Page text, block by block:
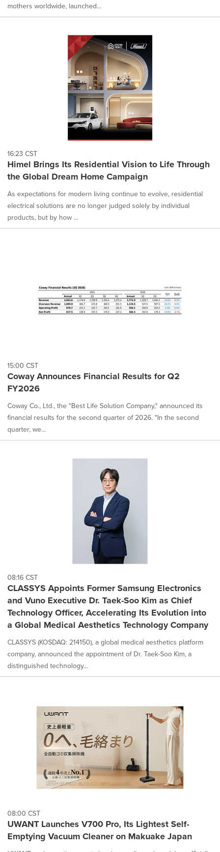
mothers worldwide, launched...
16:23 CST
Himel Brings Its Residential Vision to Life Through
the Global Dream Home Campaign
As expectations for modern living continue to evolve, residential
electrical solutions are no longer judged solely by individual
products, but by how ...
15:00 CST
Coway Announces Financial Results for Q2
FY2026
Coway Co., Ltd., the "Best Life Solution Company," announced its
financial results for the second quarter of 2026. "In the second
quarter, we...
08:16 CST
CLASSYS Appoints Former Samsung Electronics
and Vuno Executive Dr. Taek-Soo Kim as Chief
Technology Officer, Accelerating Its Evolution into
a Global Medical Aesthetics Technology Company
CLASSYS (KOSDAQ: 214150), a global medical aesthetics platform
company, announced the appointment of Dr. Taek-Soo Kim, a
distinguished technology...
08:00 CST
UWANT Launches V700 Pro, Its Lightest Self-
Emptying Vacuum Cleaner on Makuake Japan